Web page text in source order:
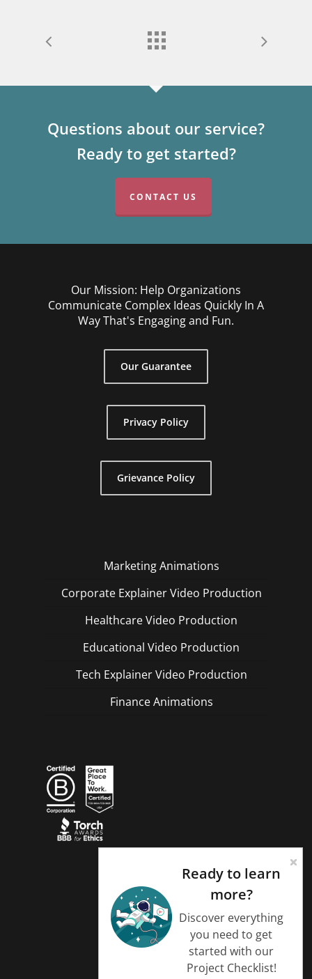
Questions about our service?
Ready to get started?
CONTACT US
Our Mission: Help Organizations
Communicate Complex Ideas Quickly In A
Way That's Engaging and Fun.
Our Guarantee
Privacy Policy
Grievance Policy
Marketing Animations
Corporate Explainer Video Production
Healthcare Video Production
Educational Video Production
Tech Explainer Video Production
Finance Animations
Ready to learn
more?
Discover everything
you need to get
started with our
Project Checklist!